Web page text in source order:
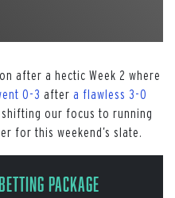
after a hectic Week 2 where
0-3 after a flawless 3-0
shifting our focus to running
for this weekend’s slate.
Package